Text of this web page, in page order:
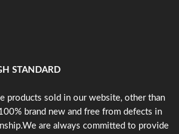
STANDARD
products sold in our website, other than
brand new and free from defects in
are always committed to provide